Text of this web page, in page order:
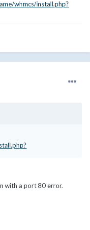
whmcs/install.php?
with a port 80 error.